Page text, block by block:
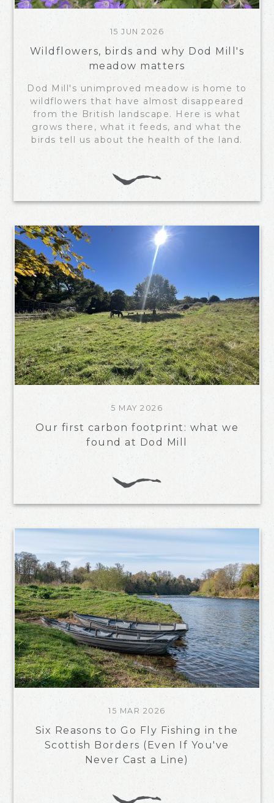
15 JUN 2026
Wildflowers, birds and why Dod Mill's
meadow matters
Dod Mill's unimproved meadow is home to
wildflowers that have almost disappeared
from the British landscape. Here is what
grows there, what it feeds, and what the
birds tell us about the health of the land.
5 MAY 2026
Our first carbon footprint: what we
found at Dod Mill
15 MAR 2026
Six Reasons to Go Fly Fishing in the
Scottish Borders (Even If You've
Never Cast a Line)